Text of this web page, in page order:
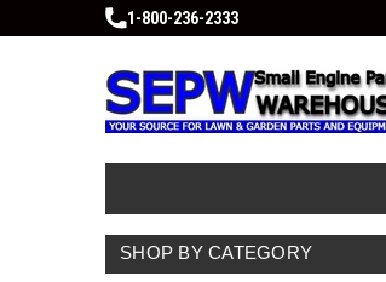
1-800-236-2333
SHOP BY CATEGORY